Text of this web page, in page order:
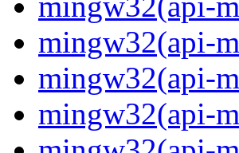
mingw32(api-
mingw32(api-
mingw32(api-